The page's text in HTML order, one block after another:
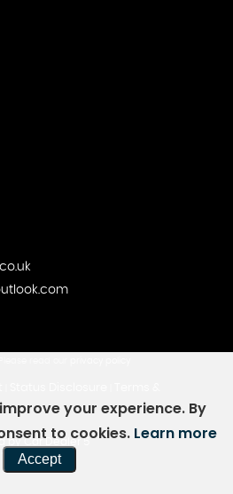
by Car Dealer 5
WEBSITES - SYMPHONY
your experience. By
to cookies. Learn more
Accept